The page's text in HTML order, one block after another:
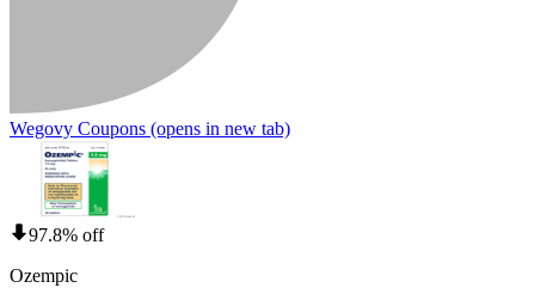
Wegovy Coupons (opens in new tab)
97.8% off
Ozempic